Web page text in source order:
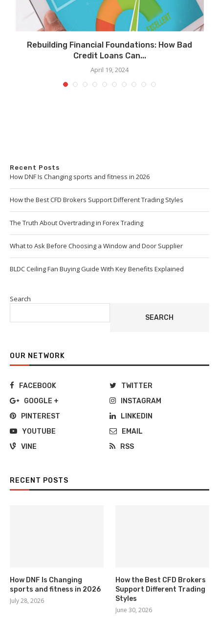
Rebuilding Financial Foundations: How Bad
Credit Loans Can...
April 19, 2024
Recent Posts
How DNF Is Changing sports and fitness in 2026
How the Best CFD Brokers Support Different Trading Styles
The Truth About Overtrading in Forex Trading
What to Ask Before Choosing a Window and Door Supplier
BLDC Ceiling Fan Buying Guide With Key Benefits Explained
Search
SEARCH
OUR NETWORK
FACEBOOK
TWITTER
GOOGLE +
INSTAGRAM
PINTEREST
LINKEDIN
YOUTUBE
EMAIL
VINE
RSS
RECENT POSTS
How DNF Is Changing
sports and fitness in 2026
July 28, 2026
How the Best CFD Brokers
Support Different Trading
Styles
June 30, 2026